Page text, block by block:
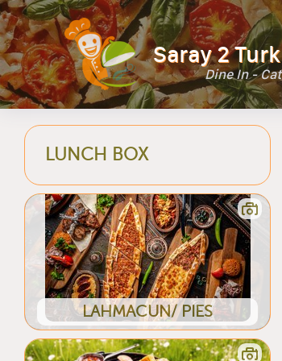
Saray 2
Dine In -
LUNCH BOX
LAHMACUN/ PIES